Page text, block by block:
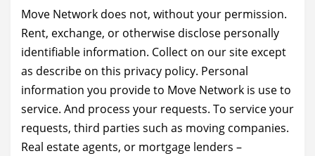
Move Network does not, without your permission.
Rent, exchange, or otherwise disclose personally
identifiable information. Collect on our site except
as describe on this privacy policy. Personal
information you provide to Move Network is use to
service. And process your requests. To service your
requests, third parties such as moving companies.
Real estate agents, or mortgage lenders –